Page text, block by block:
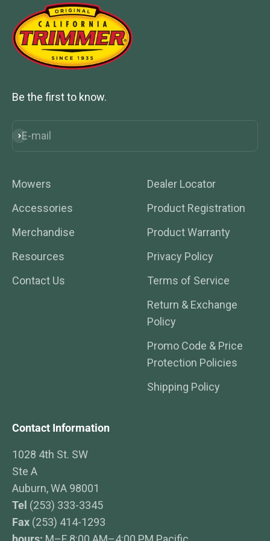
Be the first to know.
E-mail
Subscribe
Mowers
Accessories
Merchandise
Resources
Contact Us
Dealer Locator
Product Registration
Product Warranty
Privacy Policy
Terms of Service
Return & Exchange
Policy
Promo Code & Price
Protection Policies
Shipping Policy
Contact Information
1028 4th St. SW
Ste A
Auburn, WA 98001
Tel (253) 333-3345
Fax (253) 414-1293